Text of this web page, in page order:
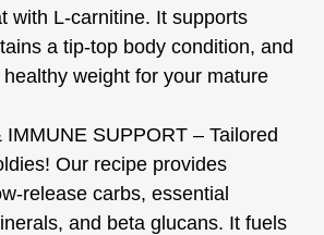
with L-carnitine. It supports
a tip-top body condition, and
weight for your mature
IMMUNE SUPPORT – Tailored
Our recipe provides
release carbs, essential
and beta glucans. It fuels